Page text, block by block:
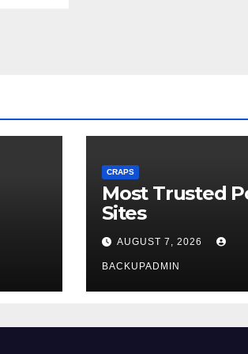
CRAPS
Most Trusted
Sites
AUGUST 7, 2026
BACKUPADMIN